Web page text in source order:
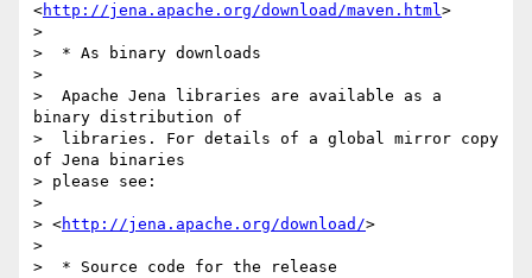
<http://jena.apache.org/download/maven.html>
>
>  * As binary downloads
>
>  Apache Jena libraries are available as a
binary distribution of
>  libraries. For details of a global mirror copy
of Jena binaries
> please see:
>
> <http://jena.apache.org/download/>
>
>  * Source code for the release